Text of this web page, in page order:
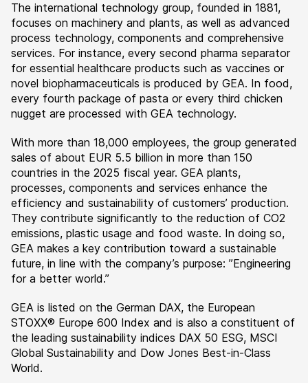
The international technology group, founded in 1881,
focuses on machinery and plants, as well as advanced
process technology, components and comprehensive
services. For instance, every second pharma separator
for essential healthcare products such as vaccines or
novel biopharmaceuticals is produced by GEA. In food,
every fourth package of pasta or every third chicken
nugget are processed with GEA technology.
With more than 18,000 employees, the group generated
sales of about EUR 5.5 billion in more than 150
countries in the 2025 fiscal year. GEA plants,
processes, components and services enhance the
efficiency and sustainability of customers’ production.
They contribute significantly to the reduction of CO2
emissions, plastic usage and food waste. In doing so,
GEA makes a key contribution toward a sustainable
future, in line with the company’s purpose: ”Engineering
for a better world.”
GEA is listed on the German DAX, the European
STOXX® Europe 600 Index and is also a constituent of
the leading sustainability indices DAX 50 ESG, MSCI
Global Sustainability and Dow Jones Best-in-Class
World.